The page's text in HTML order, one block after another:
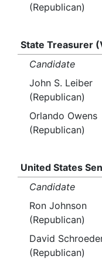
(Republican)
State Treasurer
Candidate
John S. Leiber
(Republican)
Orlando Owens
(Republican)
United States
Candidate
Ron Johnson
(Republican)
David
(Republican)